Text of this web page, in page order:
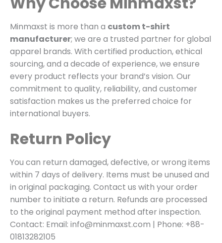
Minmaxst is more than a custom t-shirt
manufacturer; we are a trusted partner for global
apparel brands. With certified production, ethical
sourcing, and a decade of experience, we ensure
every product reflects your brand’s vision. Our
commitment to quality, reliability, and customer
satisfaction makes us the preferred choice for
international buyers.
Return Policy
You can return damaged, defective, or wrong items
within 7 days of delivery. Items must be unused and
in original packaging. Contact us with your order
number to initiate a return. Refunds are processed
to the original payment method after inspection.
Contact: Email: info@minmaxst.com | Phone: +88-
01813282105